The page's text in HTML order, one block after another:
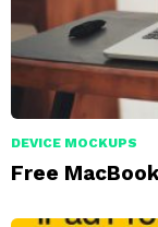
DEVICE MOCKUPS
Free